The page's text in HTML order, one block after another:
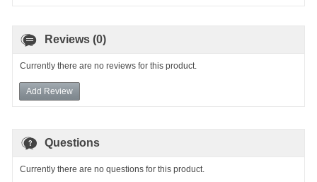
Reviews (0)
Currently there are no reviews for this product.
Add Review
Questions
Currently there are no questions for this product.